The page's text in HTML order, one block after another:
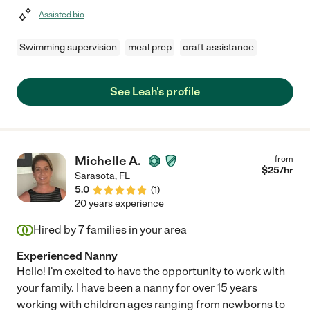
Assisted bio
Swimming supervision meal prep craft assistance
See Leah's profile
Michelle A.
Sarasota, FL
5.0
(1)
from
$25/hr
20 years experience
Hired by7families in your area
Experienced Nanny
Hello! I'm excited to have the opportunity to work with
your family. I have been a nanny for over 15 years
working with children ages ranging from newborns to